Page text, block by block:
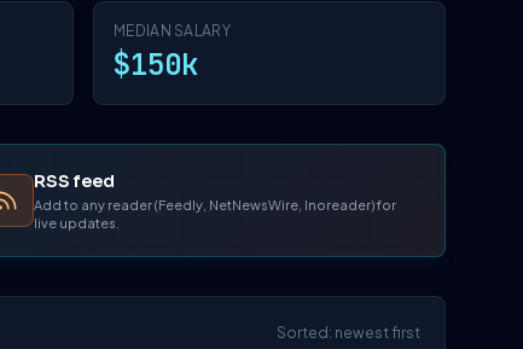
MEDIAN SALARY
$150k
RSS feed
Add to any reader (Feedly, NetNewsWire, Inoreader) for
live updates.
Sorted: newest first